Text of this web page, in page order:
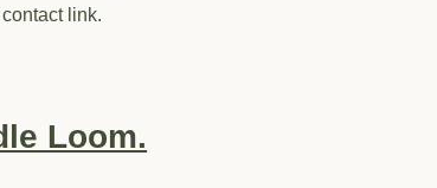
link.
Loom.